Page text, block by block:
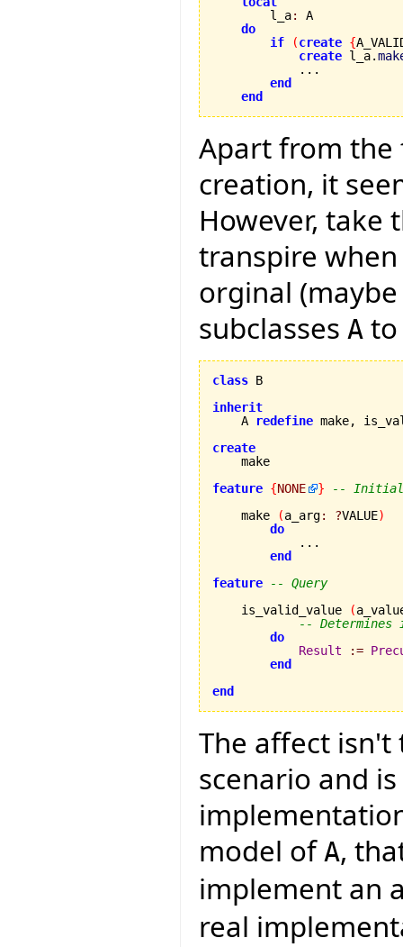
        l_a
:
A
do
if
(create {
create l_a.
            ...
end
end
Apart from
creation, it
However,
transpire
orginal
subclasses A
class B
inherit
    A
redefine make,
create
feature {NONE }
--
    make
(a_arg: ?VALUE)
do
            ...
end
feature
-- Query
    is_valid_value
(
--
do
Result
:=
end
end
The affect isn't
scenario and
model of A,
implement an
real